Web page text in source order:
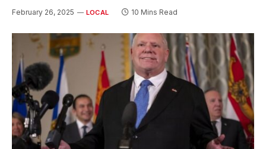
February 26, 2025 LOCAL 10 Mins Read